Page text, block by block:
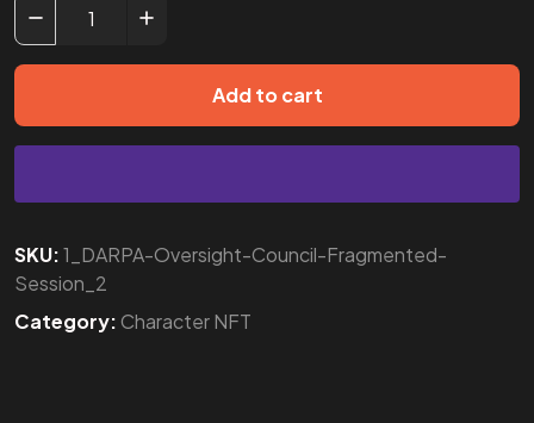
Add to cart
SKU:1_DARPA-Oversight-Council-Fragmented-
Session_2
Category: Character NFT